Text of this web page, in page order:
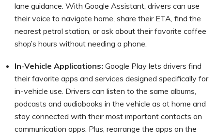
lane guidance. With Google Assistant, drivers can use
their voice to navigate home, share their ETA, find the
nearest petrol station, or ask about their favorite coffee
shop’s hours without needing a phone.
In-Vehicle Applications: Google Play lets drivers find
their favorite apps and services designed specifically for
in-vehicle use. Drivers can listen to the same albums,
podcasts and audiobooks in the vehicle as at home and
stay connected with their most important contacts on
communication apps. Plus, rearrange the apps on the